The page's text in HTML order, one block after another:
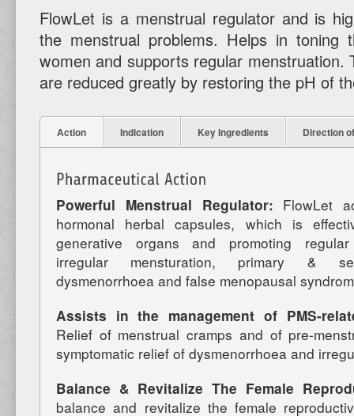
FlowLet is a menstrual regulator and is
the menstrual problems. Helps in toning
women and supports regular menstruation.
are reduced greatly by restoring the pH of
Action Indication Key Ingredients Direction
Powerful Menstrual Regulator: FlowLet
hormonal herbal capsules, which is
generative organs and promoting
irregular mensturation, primary &
dysmenorrhoea and false menopausal
Assists in the management of PMS-
Relief of menstrual cramps and of pre-
symptomatic relief of dysmenorrhoea and
Balance & Revitalize The Female
balance and revitalize the female